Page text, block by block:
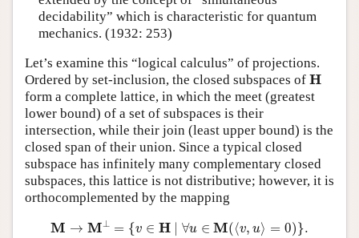
decidability” which is characteristic for quantum
mechanics. (1932: 253)
Let’s examine this “logical calculus” of projections.
Ordered by set-inclusion, the closed subspaces of H
H
form a complete lattice, in which the meet (greatest
lower bound) of a set of subspaces is their
intersection, while their join (least upper bound) is the
closed span of their union. Since a typical closed
subspace has infinitely many complementary closed
subspaces, this lattice is not distributive; however, it is
orthocomplemented by the mapping
M → M⊥ = {v ∈ H ∀u ∈ M( ⟨v, u⟩ = 0) }.
M→ M = ∈H∣ ∀ u M ⟨ v ,u 0